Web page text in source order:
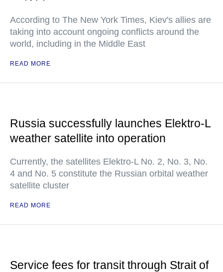
According to The New York Times, Kiev's allies are
taking into account ongoing conflicts around the
world, including in the Middle East
READ MORE
Russia successfully launches Elektro-L
weather satellite into operation
Currently, the satellites Elektro-L No. 2, No. 3, No.
4 and No. 5 constitute the Russian orbital weather
satellite cluster
READ MORE
Service fees for transit through Strait of